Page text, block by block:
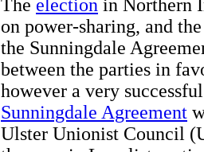
The election in Northern
on power-sharing, and
the Sunningdale
between the parties in
however a very
Sunningdale Agreement
Ulster Unionist Council